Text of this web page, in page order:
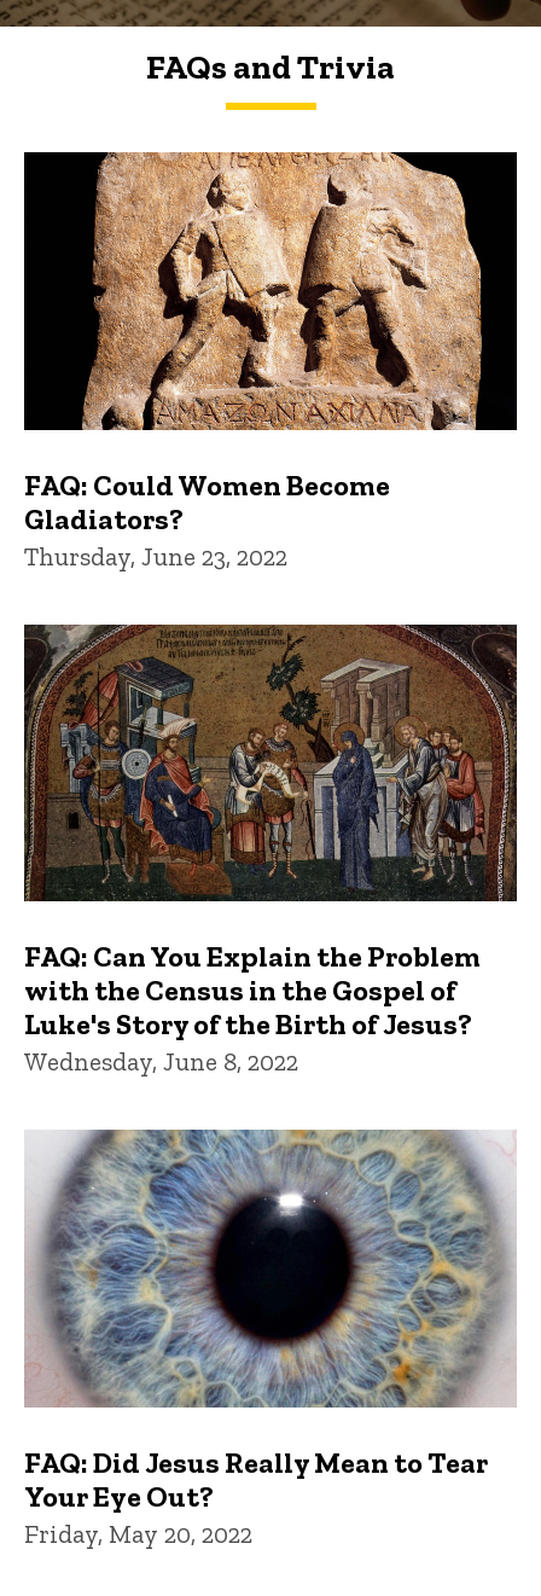
FAQs and Trivia
FAQs and Trivia
FAQ: Could Women Become
Gladiators?
Thursday, June 23, 2022
FAQ: Can You Explain the Problem
with the Census in the Gospel of
Luke's Story of the Birth of Jesus?
Wednesday, June 8, 2022
FAQ: Did Jesus Really Mean to Tear
Your Eye Out?
Friday, May 20, 2022